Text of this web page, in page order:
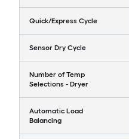
Quick/Express Cycle
Sensor Dry Cycle
Number of Temp
Selections - Dryer
Automatic Load
Balancing